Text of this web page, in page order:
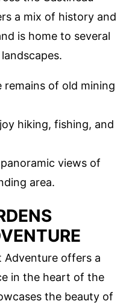
a mix of history and
is home to several
remains of old mining
hiking, fishing, and
views of
area.
Adventure offers a
in the heart of the
the beauty of